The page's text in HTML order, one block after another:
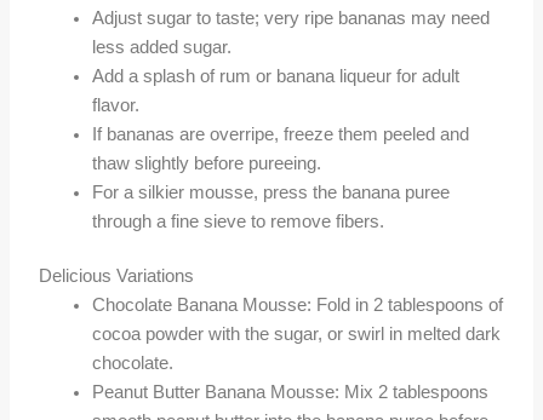
Adjust sugar to taste; very ripe bananas may need
less added sugar.
Add a splash of rum or banana liqueur for adult
flavor.
If bananas are overripe, freeze them peeled and
thaw slightly before pureeing.
For a silkier mousse, press the banana puree
through a fine sieve to remove fibers.
Delicious Variations
Chocolate Banana Mousse: Fold in 2 tablespoons of
cocoa powder with the sugar, or swirl in melted dark
chocolate.
Peanut Butter Banana Mousse: Mix 2 tablespoons